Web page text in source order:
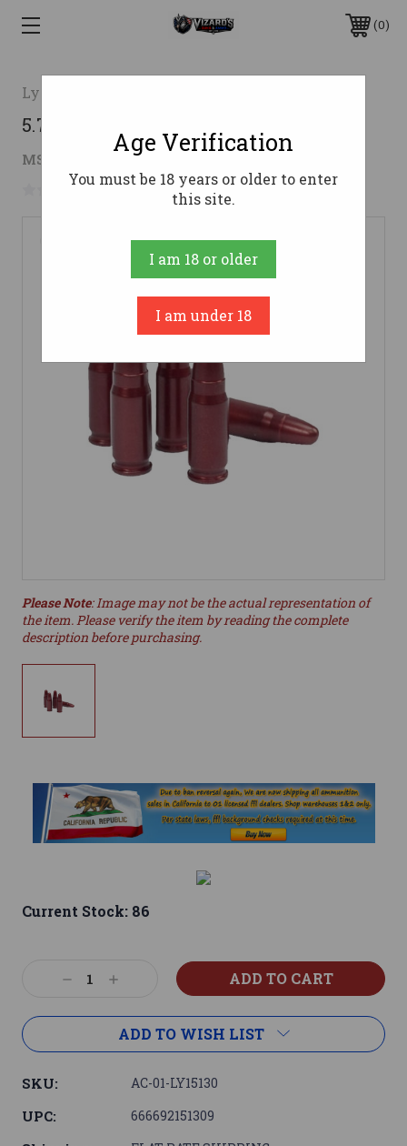
0
Lyman Products
5.7 X 28mm Snap Cap - 5 Pack
MSRP: $14.67
No reviews yet Write a Review
Please Note: Image may not be the actual representation of
the item. Please verify the item by reading the complete
description before purchasing.
Current Stock: 86
DecreaseIncrease
ADD TO WISH LIST
SKU: AC-01-LY15130
UPC: 666692151309
Age Verification
You must be 18 years or older to enter
this site.
I am 18 or older
I am under 18